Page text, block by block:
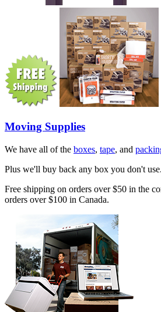
Moving Supplies
We have all of the boxes, tape, and
Plus we'll buy back any box you don't use.
Free shipping on orders over $50 in the
orders over $100 in Canada.